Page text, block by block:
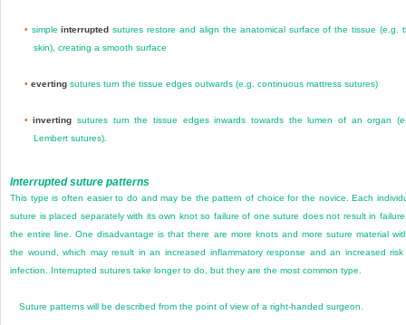
• simpleinterrupted sutures restore and align the anatomical surface of the tissue (e.g.
skin), creating a smooth surface
• evertingsutures turn the tissue edges outwards (e.g. continuous mattress sutures)
• inverting sutures turn the tissue edges inwards towards the lumen of an organ
Lembert sutures).
Interrupted suture patterns
This type is often easier to do and may be the pattern of choice for the novice. Each
suture is placed separately with its own knot so failure of one suture does not result in
the entire line. One disadvantage is that there are more knots and more suture material
the wound, which may result in an increased inflammatory response and an increased
infection. Interrupted sutures take longer to do, but they are the most common type.
Suture patterns will be described from the point of view of a right-handed surgeon.